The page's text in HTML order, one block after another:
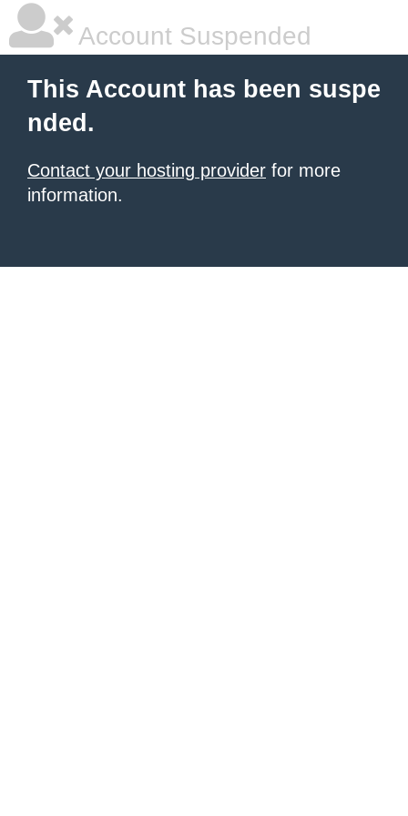
Account Suspended
This Account has been suspe
nded.
Contact your hosting provider for more
information.